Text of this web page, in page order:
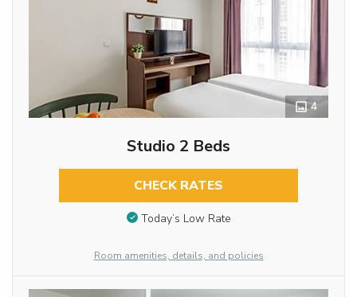
4
Studio 2 Beds
CHECK RATES
Today’s Low Rate
Room amenities, details, and policies